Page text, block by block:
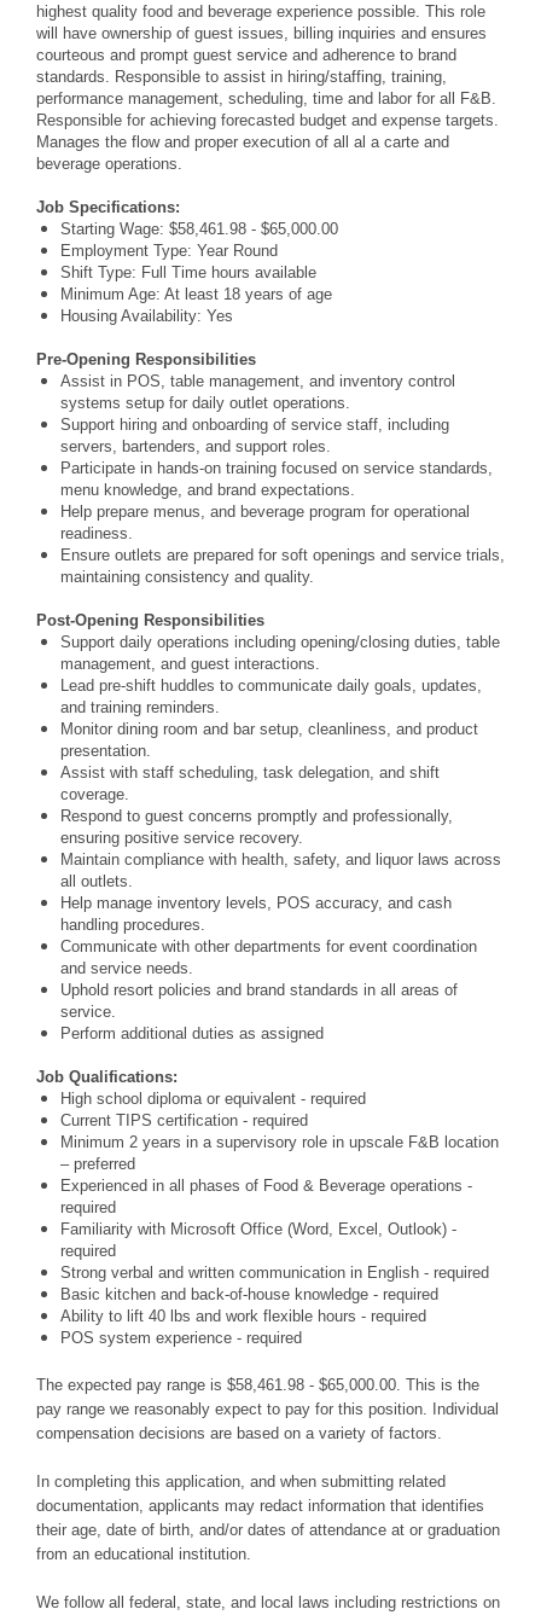
highest quality food and beverage experience possible. This role
will have ownership of guest issues, billing inquiries and ensures
courteous and prompt guest service and adherence to brand
standards. Responsible to assist in hiring/staffing, training,
performance management, scheduling, time and labor for all F&B.
Responsible for achieving forecasted budget and expense targets.
Manages the flow and proper execution of all al a carte and
beverage operations.
Job Specifications:
Starting Wage: $58,461.98 - $65,000.00
Employment Type: Year Round
Shift Type: Full Time hours available
Minimum Age: At least 18 years of age
Housing Availability: Yes
Pre-Opening Responsibilities
Assist in POS, table management, and inventory control
systems setup for daily outlet operations.
Support hiring and onboarding of service staff, including
servers, bartenders, and support roles.
Participate in hands-on training focused on service standards,
menu knowledge, and brand expectations.
Help prepare menus, and beverage program for operational
readiness.
Ensure outlets are prepared for soft openings and service trials,
maintaining consistency and quality.
Post-Opening Responsibilities
Support daily operations including opening/closing duties, table
management, and guest interactions.
Lead pre-shift huddles to communicate daily goals, updates,
and training reminders.
Monitor dining room and bar setup, cleanliness, and product
presentation.
Assist with staff scheduling, task delegation, and shift
coverage.
Respond to guest concerns promptly and professionally,
ensuring positive service recovery.
Maintain compliance with health, safety, and liquor laws across
all outlets.
Help manage inventory levels, POS accuracy, and cash
handling procedures.
Communicate with other departments for event coordination
and service needs.
Uphold resort policies and brand standards in all areas of
service.
Perform additional duties as assigned
Job Qualifications:
High school diploma or equivalent - required
Current TIPS certification - required
Minimum 2 years in a supervisory role in upscale F&B location
– preferred
Experienced in all phases of Food & Beverage operations -
required
Familiarity with Microsoft Office (Word, Excel, Outlook) -
required
Strong verbal and written communication in English - required
Basic kitchen and back-of-house knowledge - required
Ability to lift 40 lbs and work flexible hours - required
POS system experience - required
The expected pay range is $58,461.98 - $65,000.00. This is the
pay range we reasonably expect to pay for this position. Individual
compensation decisions are based on a variety of factors.
In completing this application, and when submitting related
documentation, applicants may redact information that identifies
their age, date of birth, and/or dates of attendance at or graduation
from an educational institution.
We follow all federal, state, and local laws including restrictions on